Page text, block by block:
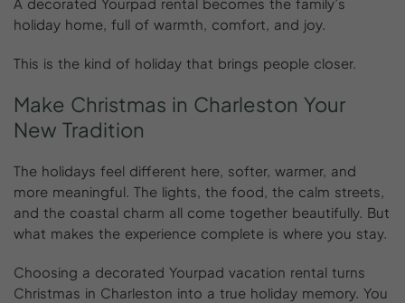
holiday home, full of warmth, comfort, and joy.
This is the kind of holiday that brings people closer.
Make Christmas in Charleston Your
New Tradition
The holidays feel different here, softer, warmer, and
more meaningful. The lights, the food, the calm streets,
and the coastal charm all come together beautifully. But
what makes the experience complete is where you stay.
Choosing a decorated Yourpad vacation rental turns
Christmas in Charleston into a true holiday memory. You